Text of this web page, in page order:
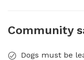
Community
Dogs must be